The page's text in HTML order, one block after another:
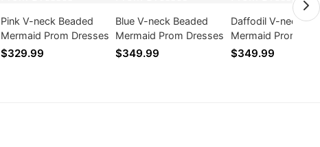
Pink V-neck Beaded
Mermaid Prom Dresses
$329.99
Blue V-neck Beaded
Mermaid Prom Dresses
$349.99
Daffodil V-neck
Mermaid Prom
$349.99